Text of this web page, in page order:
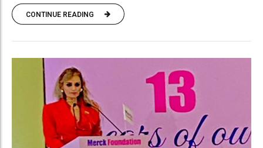
CONTINUE READING